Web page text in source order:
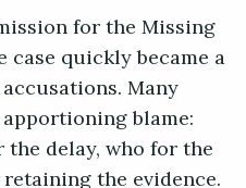
for the Missing
quickly became a
Many
blame:
delay, who for the
the evidence.